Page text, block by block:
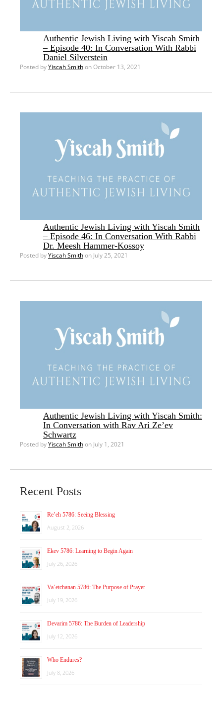
Authentic Jewish Living with Yiscah Smith
– Episode 40: In Conversation With Rabbi
Daniel Silverstein
Posted byYiscah Smithon October 13, 2021
Authentic Jewish Living with Yiscah Smith
– Episode 46: In Conversation With Rabbi
Dr. Meesh Hammer-Kossoy
Posted byYiscah Smithon July 25, 2021
Authentic Jewish Living with Yiscah Smith:
In Conversation with Rav Ari Ze’ev
Schwartz
Posted byYiscah Smithon July 1, 2021
Recent Posts
Re’eh 5786: Seeing Blessing
August 2, 2026
Ekev 5786: Learning to Begin Again
July 26, 2026
Va’etchanan 5786: The Purpose of Prayer
July 19, 2026
Devarim 5786: The Burden of Leadership
July 12, 2026
Who Endures?
July 8, 2026